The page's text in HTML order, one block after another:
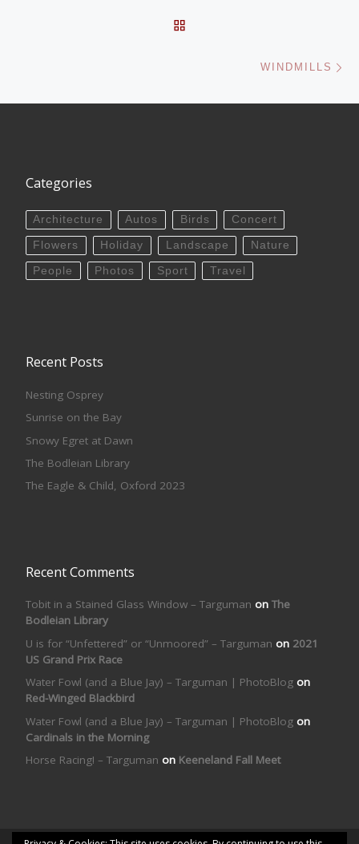
WINDMILLS
Categories
Architecture Autos Birds Concert
Flowers Holiday Landscape Nature
People Photos Sport Travel
Recent Posts
Nesting Osprey
Sunrise on the Bay
Snowy Egret at Dawn
The Bodleian Library
The Eagle & Child, Oxford 2023
Recent Comments
Tobit in a Stained Glass Window – Targuman on The
Bodleian Library
U is for “Unfettered” or “Unmoored” – Targuman on 2021
US Grand Prix Race
Water Fowl (and a Blue Jay) – Targuman | PhotoBlogon
Red-Winged Blackbird
Water Fowl (and a Blue Jay) – Targuman | PhotoBlogon
Cardinals in the Morning
Horse Racing! – Targuman on Keeneland Fall Meet